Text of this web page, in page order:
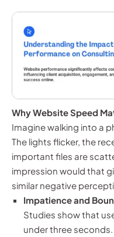
Why Website Speed
Imagine walking into a
The lights flicker, the
important files are
impression would that
similar negative
Impatience and
Studies show that
under three